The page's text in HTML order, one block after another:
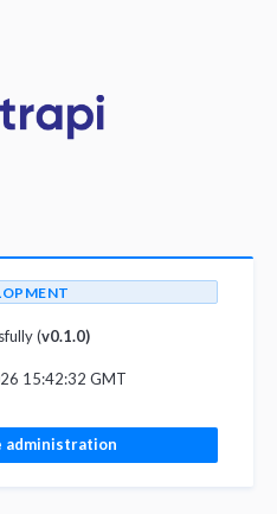
(v0.1.0)
15:42:32 GMT
administration